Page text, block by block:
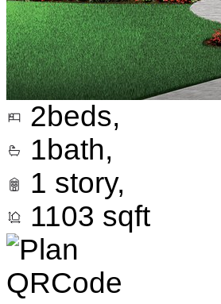
2beds,
1bath,
1 story,
1103 sqft